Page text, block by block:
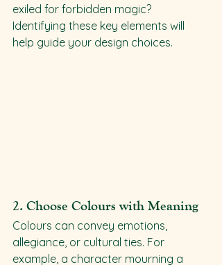
exiled for forbidden magic?
Identifying these key elements will
help guide your design choices.
2. Choose Colours with Meaning
Colours can convey emotions,
allegiance, or cultural ties. For
example, a character mourning a